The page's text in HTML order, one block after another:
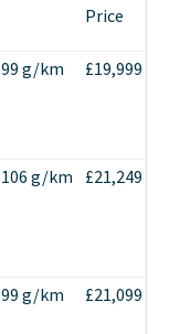
Price
99 g/km £19,999
106 g/km £21,249
99 g/km £21,099